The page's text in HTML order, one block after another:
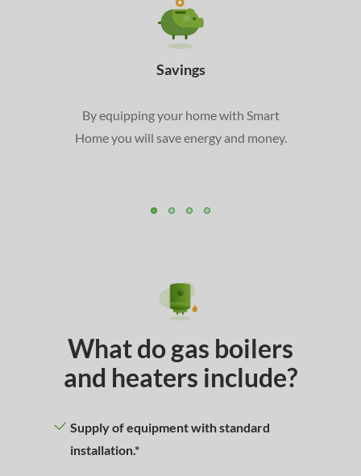
Savings
By equipping your home with Smart
Home you will save energy and money.
What do gas boilers
and heaters include?
Supply of equipment with standard
installation.*